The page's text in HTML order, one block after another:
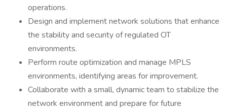
operations.
Design and implement network solutions that enhance
the stability and security of regulated OT
environments.
Perform route optimization and manage MPLS
environments, identifying areas for improvement.
Collaborate with a small, dynamic team to stabilize the
network environment and prepare for future